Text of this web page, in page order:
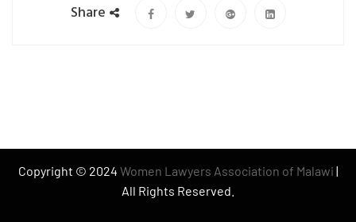
Share
Copyright © 2024 Women Lawyers Association of Malawi |
All Rights Reserved.